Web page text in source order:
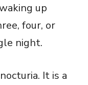
up
four, or
night.
It is a